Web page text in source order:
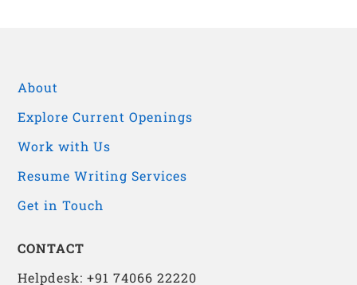
About
Explore Current Openings
Work with Us
Resume Writing Services
Get in Touch
CONTACT
Helpdesk: +91 74066 22220